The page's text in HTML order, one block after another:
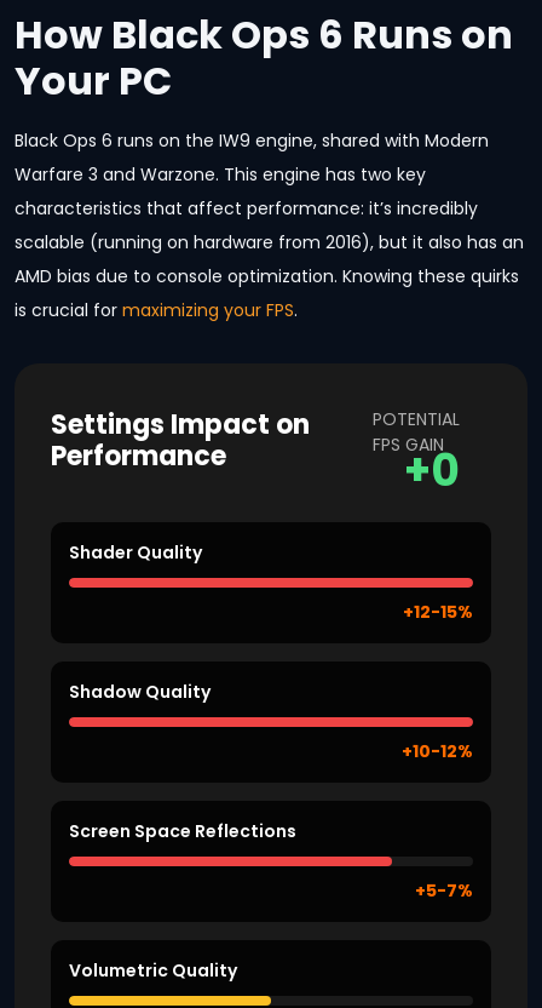
How Black Ops 6 Runs on
Your PC
Black Ops 6 runs on the IW9 engine, shared with Modern
Warfare 3 and Warzone. This engine has two key
characteristics that affect performance: it’s incredibly
scalable (running on hardware from 2016), but it also has an
AMD bias due to console optimization. Knowing these quirks
is crucial for maximizing your FPS.
Settings Impact on
Performance
POTENTIAL
FPS GAIN
+0
Shader Quality
+12-15%
Shadow Quality
+10-12%
Screen Space Reflections
+5-7%
Volumetric Quality